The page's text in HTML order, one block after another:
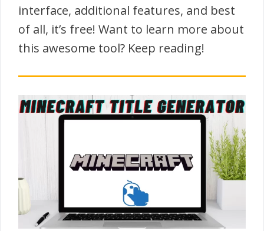
interface, additional features, and best
of all, it’s free! Want to learn more about
this awesome tool? Keep reading!